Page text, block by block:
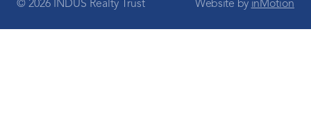
© 2026 INDUS Realty Trust Website by inMotion